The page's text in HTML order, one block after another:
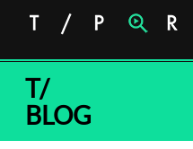
T/
BLOG